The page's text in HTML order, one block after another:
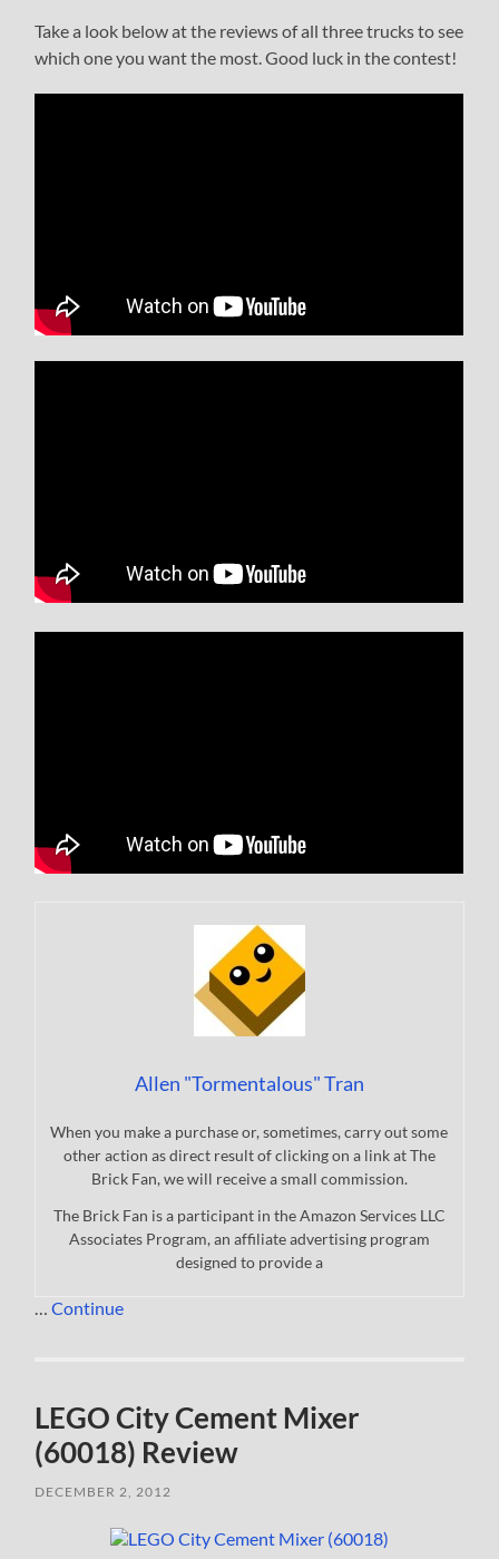
Take a look below at the reviews of all three trucks to see
which one you want the most. Good luck in the contest!
Allen "Tormentalous" Tran
When you make a purchase or, sometimes, carry out some
other action as direct result of clicking on a link at The
Brick Fan, we will receive a small commission.
The Brick Fan is a participant in the Amazon Services LLC
Associates Program, an affiliate advertising program
designed to provide a
…Continue
LEGO City Cement Mixer
(60018) Review
DECEMBER 2, 2012